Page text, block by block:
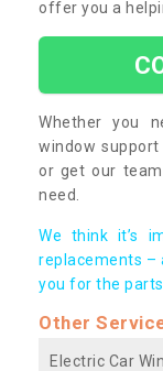
offer you a
Whether you
window
or get our team
need.
We think it’s
replacements –
you for the
Other
Electric Car